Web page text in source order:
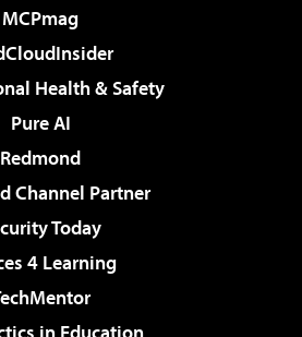
MCPmag
Health & Safety
Pure AI
Redmond
Channel Partner
Today
4 Learning